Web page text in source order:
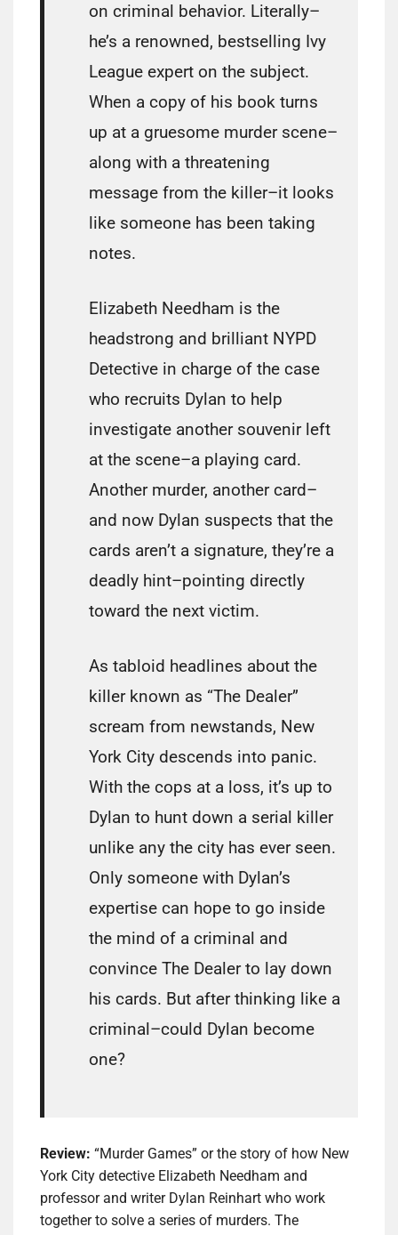
on criminal behavior. Literally–
he’s a renowned, bestselling Ivy
League expert on the subject.
When a copy of his book turns
up at a gruesome murder scene–
along with a threatening
message from the killer–it looks
like someone has been taking
notes.
Elizabeth Needham is the
headstrong and brilliant NYPD
Detective in charge of the case
who recruits Dylan to help
investigate another souvenir left
at the scene–a playing card.
Another murder, another card–
and now Dylan suspects that the
cards aren’t a signature, they’re a
deadly hint–pointing directly
toward the next victim.
As tabloid headlines about the
killer known as “The Dealer”
scream from newstands, New
York City descends into panic.
With the cops at a loss, it’s up to
Dylan to hunt down a serial killer
unlike any the city has ever seen.
Only someone with Dylan’s
expertise can hope to go inside
the mind of a criminal and
convince The Dealer to lay down
his cards. But after thinking like a
criminal–could Dylan become
one?
Review: “Murder Games” or the story of how New
York City detective Elizabeth Needham and
professor and writer Dylan Reinhart who work
together to solve a series of murders. The